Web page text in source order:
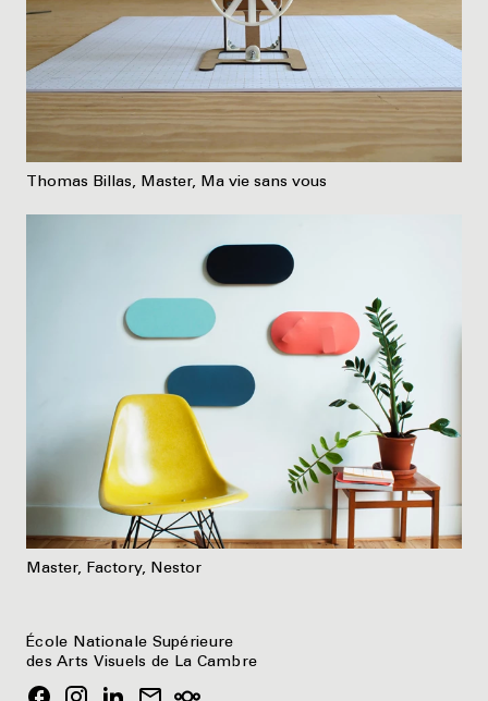
Thomas Billas, Master, Ma vie sans vous
Master, Factory, Nestor
École Nationale Supérieure
des Arts Visuels de La Cambre